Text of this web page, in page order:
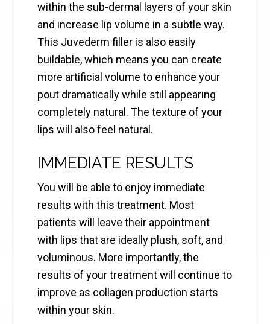
within the sub-dermal layers of your skin
and increase lip volume in a subtle way.
This Juvederm filler is also easily
buildable, which means you can create
more artificial volume to enhance your
pout dramatically while still appearing
completely natural. The texture of your
lips will also feel natural.
IMMEDIATE RESULTS
You will be able to enjoy immediate
results with this treatment. Most
patients will leave their appointment
with lips that are ideally plush, soft, and
voluminous. More importantly, the
results of your treatment will continue to
improve as collagen production starts
within your skin.